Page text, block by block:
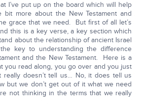
I’ve put up on the board which will help
bit more about the New Testament and
grace that we need. But first of all let’s
this is a key verse, a key section which
about the relationship of ancient Israel
key to understanding the difference
and the New Testament. Here is a
you read along, you go over and you just
doesn’t tell us… No, it does tell us
but we don’t get out of it what we need
not thinking in the terms that we really